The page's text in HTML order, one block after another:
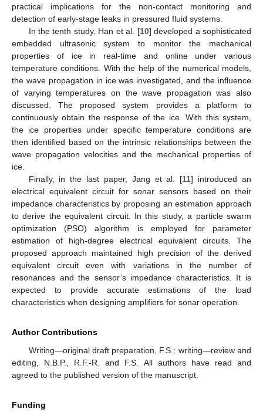
practical implications for the non-contact monitoring and
detection of early-stage leaks in pressured fluid systems.
In the tenth study, Han et al. [10] developed a sophisticated
embedded ultrasonic system to monitor the mechanical
properties of ice in real-time and online under various
temperature conditions. With the help of the numerical models,
the wave propagation in ice was investigated, and the influence
of varying temperatures on the wave propagation was also
discussed. The proposed system provides a platform to
continuously obtain the response of the ice. With this system,
the ice properties under specific temperature conditions are
then identified based on the intrinsic relationships between the
wave propagation velocities and the mechanical properties of
ice.
Finally, in the last paper, Jang et al. [11] introduced an
electrical equivalent circuit for sonar sensors based on their
impedance characteristics by proposing an estimation approach
to derive the equivalent circuit. In this study, a particle swarm
optimization (PSO) algorithm is employed for parameter
estimation of high-degree electrical equivalent circuits. The
proposed approach maintained high precision of the derived
equivalent circuit even with variations in the number of
resonances and the sensor’s impedance characteristics. It is
expected to provide accurate estimations of the load
characteristics when designing amplifiers for sonar operation.
Author Contributions
Writing—original draft preparation, F.S.; writing—review and
editing, N.B.P., R.F.-R. and F.S. All authors have read and
agreed to the published version of the manuscript.
Funding